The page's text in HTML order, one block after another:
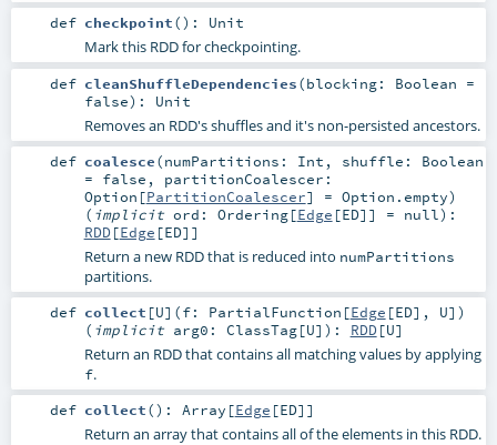
def checkpoint() : Unit
Mark this RDD for checkpointing.
def cleanShuffleDependencies(blocking: Boolean =
false) : Unit
Removes an RDD's shuffles and it's non-persisted ancestors.
def coalesce(numPartitions: Int , shuffle: Boolean
= false , partitionCoalescer:
Option [PartitionCoalescer] = Option.empty)
( implicit ord: Ordering[Edge [ED]] = null) :
RDD[Edge [ED]]
Return a new RDD that is reduced into numPartitions
partitions.
def collect [U] (f: PartialFunction [Edge [ED], U] )
( implicit arg0: ClassTag[U] ) : RDD[U]
Return an RDD that contains all matching values by applying
f.
def collect() : Array [Edge [ED]]
Return an array that contains all of the elements in this RDD.